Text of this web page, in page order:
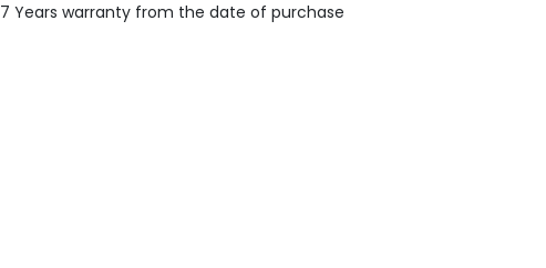
7 Years warranty from the date of purchase